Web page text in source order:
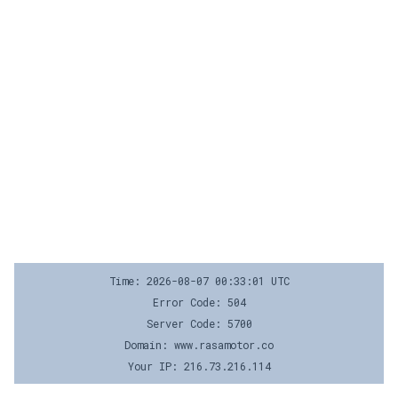
Time: 2026-08-07 00:33:01 UTC
Error Code: 504
Server Code: 5700
Domain: www.rasamotor.co
Your IP: 216.73.216.114